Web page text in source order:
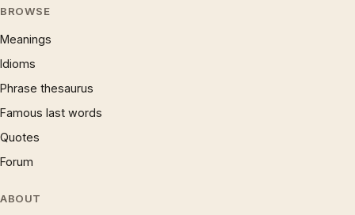
BROWSE
Meanings
Idioms
Phrase thesaurus
Famous last words
Quotes
Forum
ABOUT